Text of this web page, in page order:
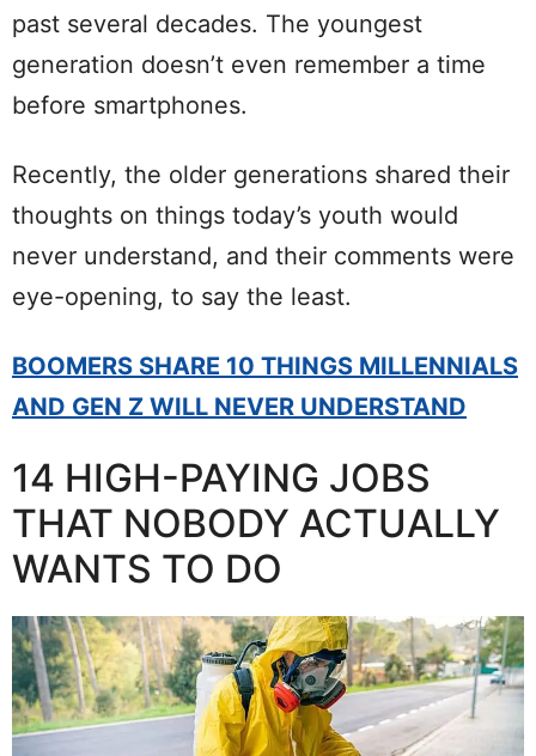
past several decades. The youngest
generation doesn’t even remember a time
before smartphones.
Recently, the older generations shared their
thoughts on things today’s youth would
never understand, and their comments were
eye-opening, to say the least.
BOOMERS SHARE 10 THINGS MILLENNIALS
AND GEN Z WILL NEVER UNDERSTAND
14 HIGH-PAYING JOBS
THAT NOBODY ACTUALLY
WANTS TO DO